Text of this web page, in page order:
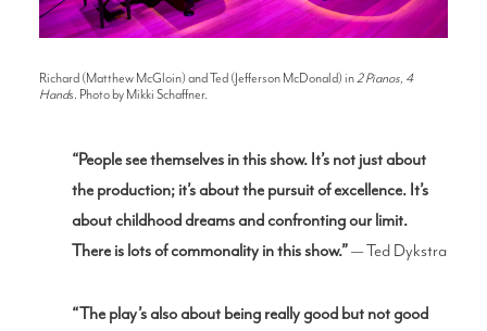
Richard (Matthew McGloin) and Ted (Jefferson McDonald) in2 Pianos, 4
Hands. Photo by Mikki Schaffner.
“People see themselves in this show. It’s not just about
the production; it’s about the pursuit of excellence. It’s
about childhood dreams and confronting our limit.
There is lots of commonality in this show.”— Ted Dykstra
“The play’s also about being really good but not good